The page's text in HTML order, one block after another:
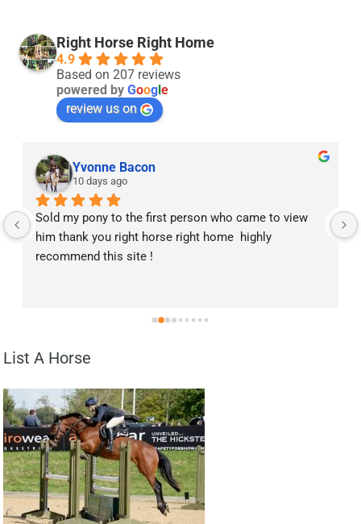
Right Horse Right Home
4.9
Based on 207 reviews
powered by Goog e
review us on
Yvonne Bacon
10 days ago
Sold my pony to the first person who came to view
him thank you right horse right home  highly
recommend this site !
List A Horse